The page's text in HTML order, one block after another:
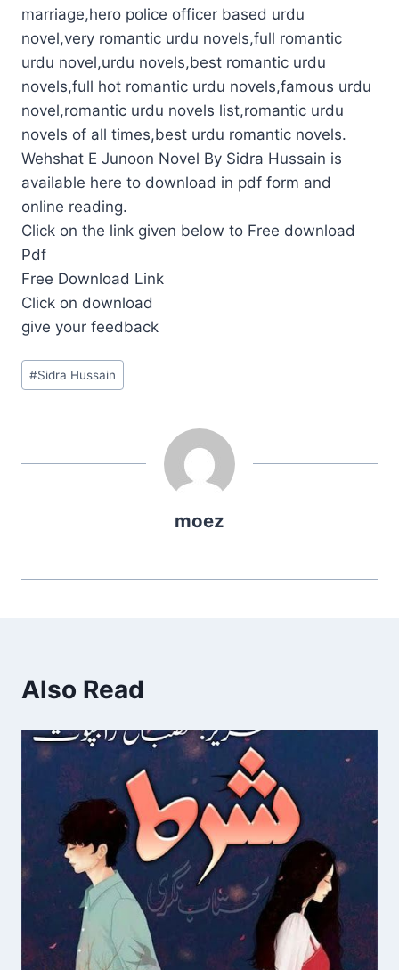
marriage,hero police officer based urdu
novel,very romantic urdu novels,full romantic
urdu novel,urdu novels,best romantic urdu
novels,full hot romantic urdu novels,famous urdu
novel,romantic urdu novels list,romantic urdu
novels of all times,best urdu romantic novels.
Wehshat E Junoon Novel By Sidra Hussain is
available here to download in pdf form and
online reading.
Click on the link given below to Free download
Pdf
Free Download Link
Click on download
give your feedback
Post
Tags:
#Sidra Hussain
moez
Also Read